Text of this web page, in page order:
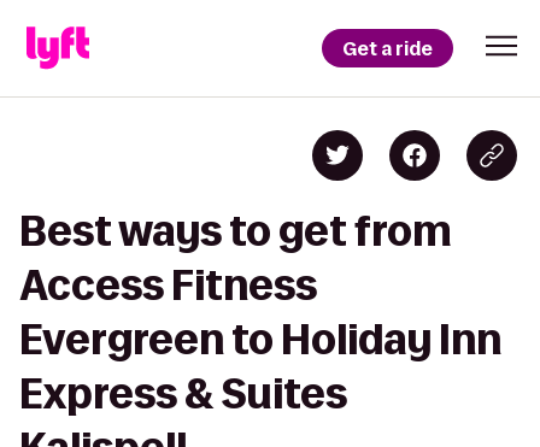
Get a ride
Best ways to get from
Access Fitness
Evergreen to Holiday Inn
Express & Suites